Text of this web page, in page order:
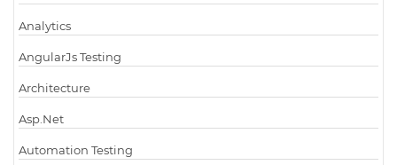
Analytics
AngularJs Testing
Architecture
Asp.Net
Automation Testing